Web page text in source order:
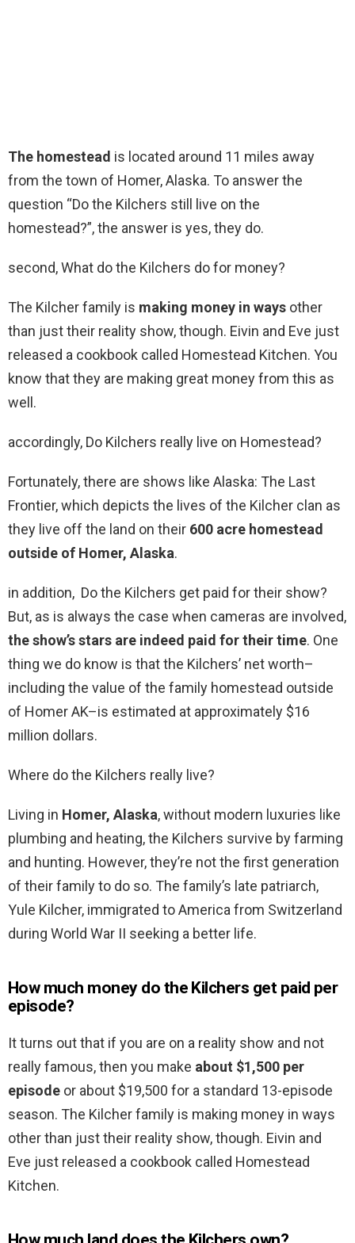
The homestead is located around 11 miles away
from the town of Homer, Alaska. To answer the
question “Do the Kilchers still live on the
homestead?”, the answer is yes, they do.
second, What do the Kilchers do for money?
The Kilcher family is making money in ways other
than just their reality show, though. Eivin and Eve just
released a cookbook called Homestead Kitchen. You
know that they are making great money from this as
well.
accordingly, Do Kilchers really live on Homestead?
Fortunately, there are shows like Alaska: The Last
Frontier, which depicts the lives of the Kilcher clan as
they live off the land on their 600 acre homestead
outside of Homer, Alaska.
in addition, Do the Kilchers get paid for their show?
But, as is always the case when cameras are involved,
the show’s stars are indeed paid for their time. One
thing we do know is that the Kilchers’ net worth–
including the value of the family homestead outside
of Homer AK–is estimated at approximately $16
million dollars.
Where do the Kilchers really live?
Living in Homer, Alaska, without modern luxuries like
plumbing and heating, the Kilchers survive by farming
and hunting. However, they’re not the first generation
of their family to do so. The family’s late patriarch,
Yule Kilcher, immigrated to America from Switzerland
during World War II seeking a better life.
How much money do the Kilchers get paid per
episode?
It turns out that if you are on a reality show and not
really famous, then you make about $1,500 per
episode or about $19,500 for a standard 13-episode
season. The Kilcher family is making money in ways
other than just their reality show, though. Eivin and
Eve just released a cookbook called Homestead
Kitchen.